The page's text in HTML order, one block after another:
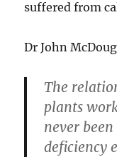
suffered from
Dr John
The
plants
never
deficiency